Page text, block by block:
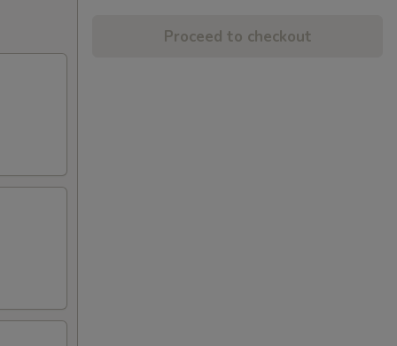
Proceed to checkout